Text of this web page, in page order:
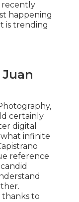
recently
happening
is trending
certainly
digital
infinite
reference
thanks to